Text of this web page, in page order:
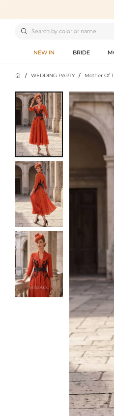

NEW IN BRIDE
 / WEDDING PARTY / Mother Of